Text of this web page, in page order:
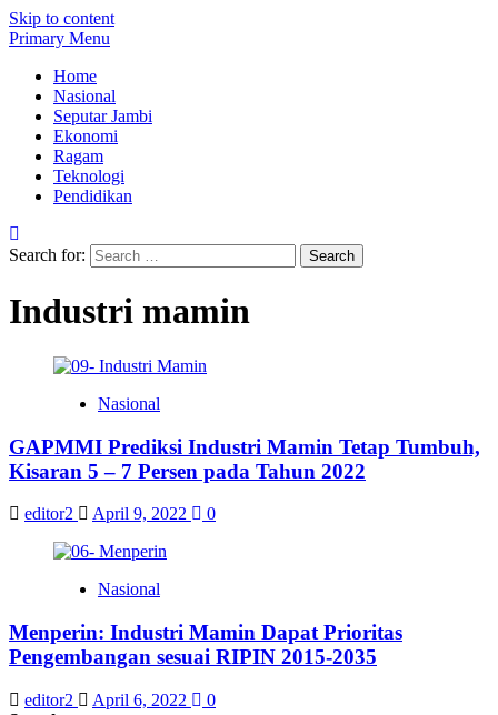
Skip to content
Primary Menu
Home
Nasional
Seputar Jambi
Ekonomi
Ragam
Teknologi
Pendidikan
Search for:
Industri mamin
Nasional
GAPMMI Prediksi Industri Mamin Tetap Tumbuh,
Kisaran 5 – 7 Persen pada Tahun 2022
editor2 April 9, 2022 0
Nasional
Menperin: Industri Mamin Dapat Prioritas
Pengembangan sesuai RIPIN 2015-2035
editor2 April 6, 2022
0